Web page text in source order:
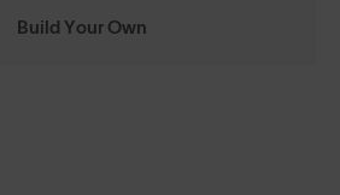
Build Your Own